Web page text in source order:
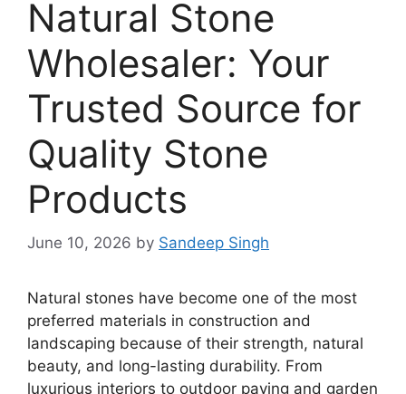
Natural Stone
Wholesaler: Your
Trusted Source for
Quality Stone
Products
June 10, 2026 by Sandeep Singh
Natural stones have become one of the most
preferred materials in construction and
landscaping because of their strength, natural
beauty, and long-lasting durability. From
luxurious interiors to outdoor paving and garden